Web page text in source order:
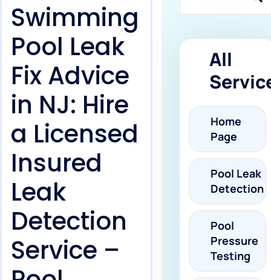
Swimming
Pool Leak
Fix Advice
in NJ: Hire
a Licensed
Insured
Leak
Detection
Service –
All
Home
Page
Pool Leak
Detection
Pool
Pressure
Testing